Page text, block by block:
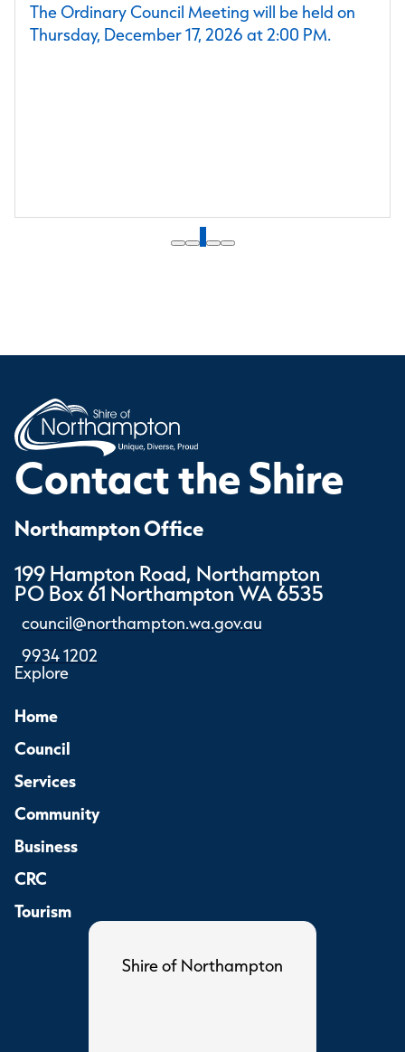
The Ordinary Council Meeting will be held on
Thursday, December 17, 2026 at 2:00 PM.
1
Contact the Shire
Northampton Office
199 Hampton Road, Northampton
PO Box 61 Northampton WA 6535
council@northampton.wa.gov.au
9934 1202
Explore
Home
Council
Services
Community
Business
CRC
Tourism
Shire of Northampton